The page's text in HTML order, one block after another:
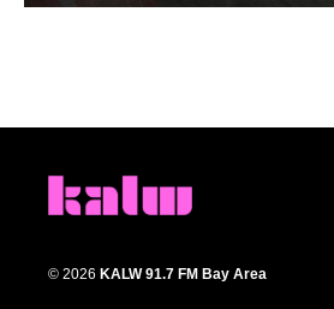
© 2026 KALW 91.7 FM Bay Area